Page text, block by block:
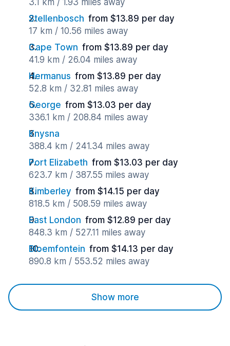
3.1 km / 1.93 miles away
Stellenbosch from $13.89 per day
17 km / 10.56 miles away
Cape Town from $13.89 per day
41.9 km / 26.04 miles away
Hermanus from $13.89 per day
52.8 km / 32.81 miles away
George from $13.03 per day
336.1 km / 208.84 miles away
Knysna
388.4 km / 241.34 miles away
Port Elizabeth from $13.03 per day
623.7 km / 387.55 miles away
Kimberley from $14.15 per day
818.5 km / 508.59 miles away
East London from $12.89 per day
848.3 km / 527.11 miles away
Bloemfontein from $14.13 per day
890.8 km / 553.52 miles away
Show more